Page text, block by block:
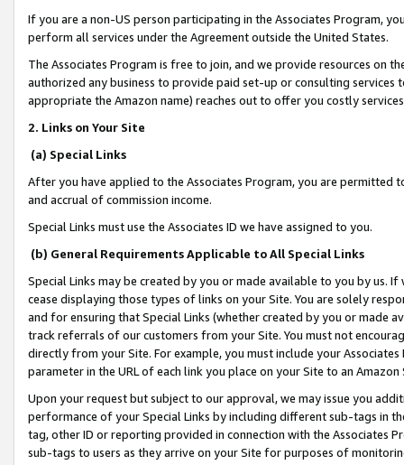
If you are a non-US person participating in the Associates Program,
perform all services under the Agreement outside the United States.
The Associates Program is free to join, and we provide resources on
authorized any business to provide paid set-up or consulting
appropriate the Amazon name) reaches out to offer you costly
2. Links on Your Site
(a) Special Links
After you have applied to the Associates Program, you are permitted
and accrual of commission income.
Special Links must use the Associates ID we have assigned to you.
(b) General Requirements Applicable to All Special Links
Special Links may be created by you or made available to you by us.
cease displaying those types of links on your Site. You are solely
and for ensuring that Special Links (whether created by you or
track referrals of our customers from your Site. You must not
directly from your Site. For example, you must include your
parameter in the URL of each link you place on your Site to an
Upon your request but subject to our approval, we may issue you
performance of your Special Links by including different sub-tags in
tag, other ID or reporting provided in connection with the Associates
sub-tags to users as they arrive on your Site for purposes of